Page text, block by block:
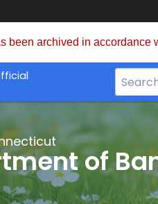
been archived in accordance
Search
Bar
CT.gov
of